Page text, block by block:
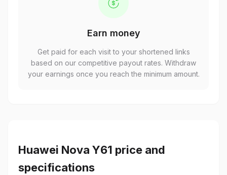
Earn money
Get paid for each visit to your shortened links
based on our competitive payout rates. Withdraw
your earnings once you reach the minimum amount.
Huawei Nova Y61 price and
specifications